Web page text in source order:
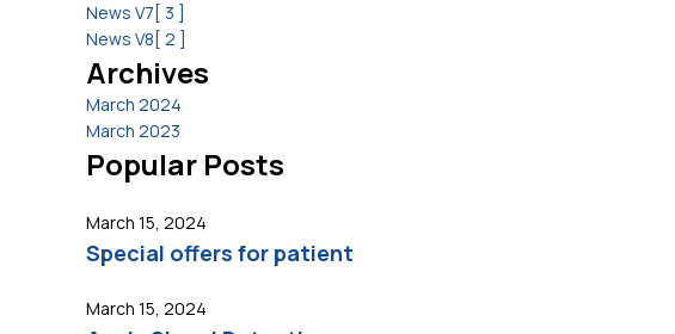
News V7 [ 3 ]
News V8 [ 2 ]
Archives
March 2024
March 2023
Popular Posts
March 15, 2024
Special offers for patient
March 15, 2024